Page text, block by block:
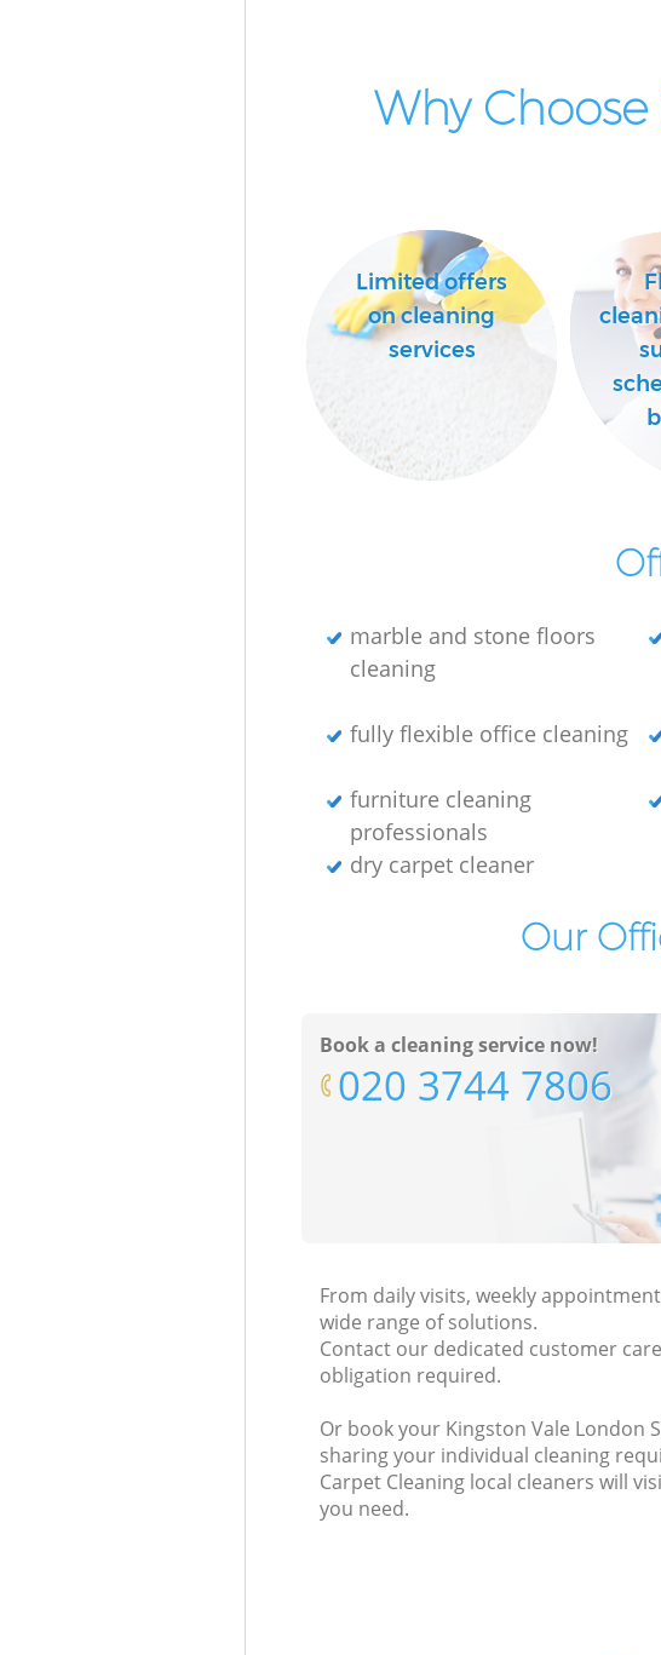
Why
Limited offers
on cleaning
services
marble and stone floors
cleaning
fully flexible office cleaning
furniture cleaning
professionals
dry carpet cleaner
Our
Book a cleaning service now!
‎020 3744 7806
From daily visits, weekly
wide range of solutions.
Contact our dedicated customer
obligation required.
Or book your Kingston Vale London
sharing your individual cleaning
Carpet Cleaning local cleaners will
you need.